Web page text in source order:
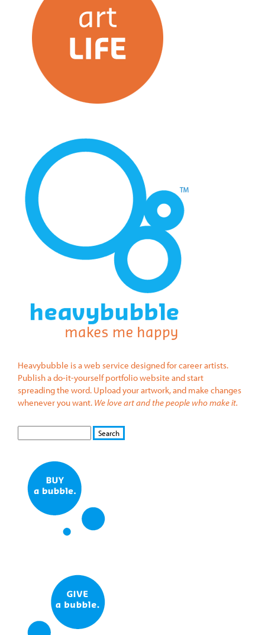
Heavybubble is a web service designed for career artists.
Publish a do-it-yourself portfolio website and start
spreading the word. Upload your artwork, and make changes
whenever you want. We love art and the people who make it.
S